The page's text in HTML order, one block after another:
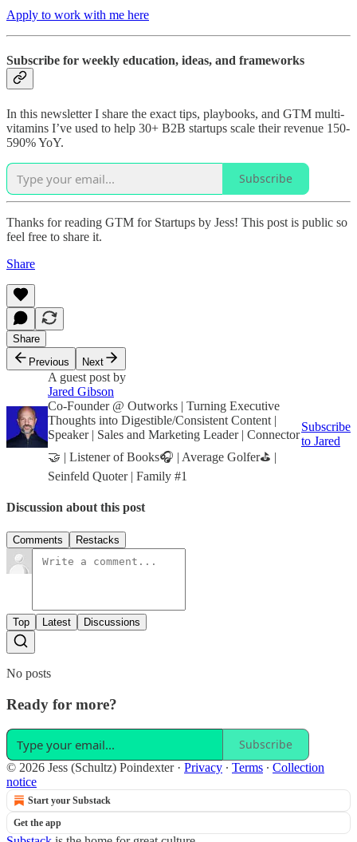
Apply to work with me here
Subscribe for weekly education, ideas, and frameworks
In this newsletter I share the exact tips, playbooks, and GTM multi-
vitamins I’ve used to help 30+ B2B startups scale their revenue 150-
590% YoY.
Subscribe
Thanks for reading GTM for Startups by Jess! This post is public so
feel free to share it.
Share
Share
Previous
Next
A guest post by
Jared Gibson
Co-Founder @ Outworks | Turning Executive
Thoughts into Digestible/Consistent Content |
Speaker | Sales and Marketing Leader | Connector
🤝 | Listener of Books🎧 | Average Golfer⛳️ |
Seinfeld Quoter | Family #1
Subscribe
to Jared
Discussion about this post
Comments Restacks
Top Latest Discussions
No posts
Ready for more?
Subscribe
© 2026 Jess (Schultz) Poindexter· Privacy ∙ Terms ∙ Collection
notice
Start your Substack
Get the app